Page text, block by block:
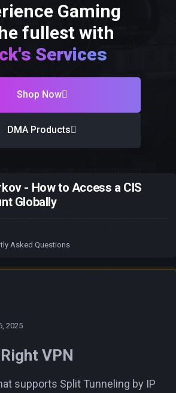
Gaming
fullest with
Services
Shop Now
DMA Products
- How to Access a CIS
Globally
Asked Questions
2025
VPN
supports Split Tunneling by IP